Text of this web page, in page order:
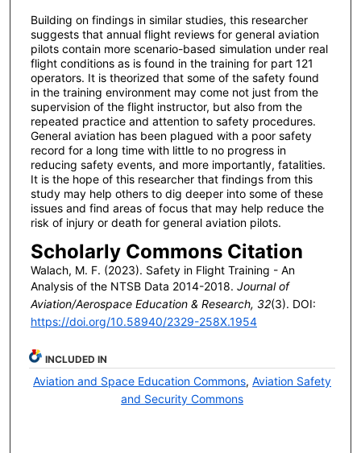
Building on findings in similar studies, this researcher
suggests that annual flight reviews for general aviation
pilots contain more scenario-based simulation under real
flight conditions as is found in the training for part 121
operators. It is theorized that some of the safety found
in the training environment may come not just from the
supervision of the flight instructor, but also from the
repeated practice and attention to safety procedures.
General aviation has been plagued with a poor safety
record for a long time with little to no progress in
reducing safety events, and more importantly, fatalities.
It is the hope of this researcher that findings from this
study may help others to dig deeper into some of these
issues and find areas of focus that may help reduce the
risk of injury or death for general aviation pilots.
Scholarly Commons Citation
Walach, M. F. (2023). Safety in Flight Training - An
Analysis of the NTSB Data 2014-2018. Journal of
Aviation/Aerospace Education & Research, 32(3). DOI:
https://doi.org/10.58940/2329-258X.1954
INCLUDED IN
Aviation and Space Education Commons,Aviation Safety
and Security Commons